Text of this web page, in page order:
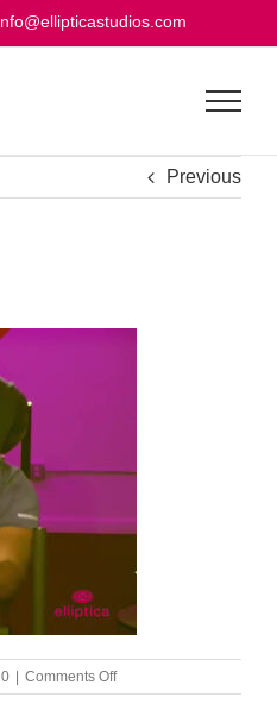
Previous
| Comments Offon
05-